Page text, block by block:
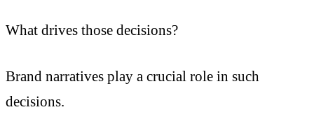
What drives those decisions?
Brand narratives play a crucial role in such
decisions.